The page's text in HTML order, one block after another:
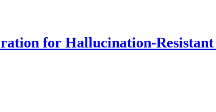
for Hallucination-